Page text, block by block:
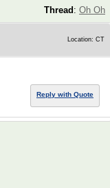
Thread : Oh Oh
Location: CT
Reply with Quote